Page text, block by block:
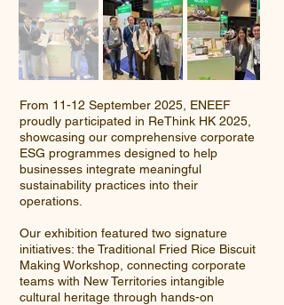
From 11-12 September 2025, ENEEF
proudly participated in ReThink HK 2025,
showcasing our comprehensive corporate
ESG programmes designed to help
businesses integrate meaningful
sustainability practices into their
operations.
Our exhibition featured two signature
initiatives: the Traditional Fried Rice Biscuit
Making Workshop, connecting corporate
teams with New Territories intangible
cultural heritage through hands-on